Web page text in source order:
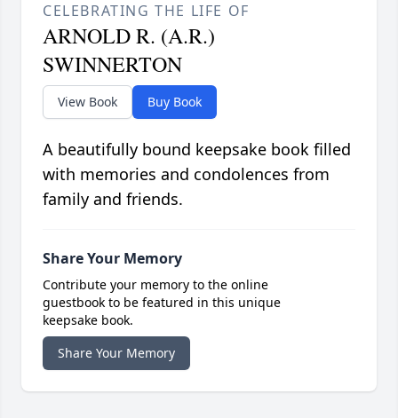
CELEBRATING THE LIFE OF
ARNOLD R. (A.R.)
SWINNERTON
View Book Buy Book
A beautifully bound keepsake book filled
with memories and condolences from
family and friends.
Share Your Memory
Contribute your memory to the online
guestbook to be featured in this unique
keepsake book.
Share Your Memory